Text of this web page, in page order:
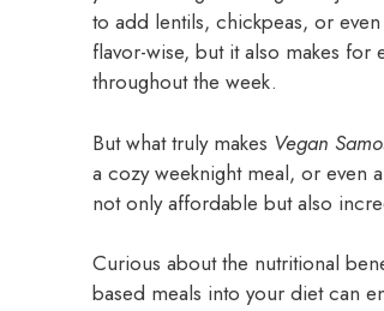
to add lentils, chickpeas, or
flavor-wise, but it also makes
throughout the week.
But what truly makes Vegan
a cozy weeknight meal, or even
not only affordable but also
Curious about the nutritional
based meals into your diet can